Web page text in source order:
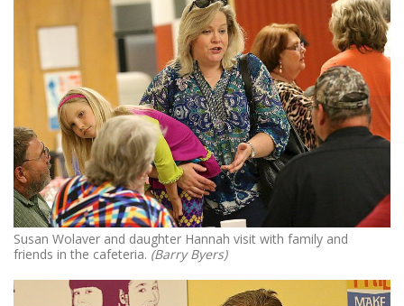
Susan Wolaver and daughter Hannah visit with family and
friends in the cafeteria. (Barry Byers)